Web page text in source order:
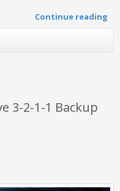
Continue reading
3-2-1-1 Backup